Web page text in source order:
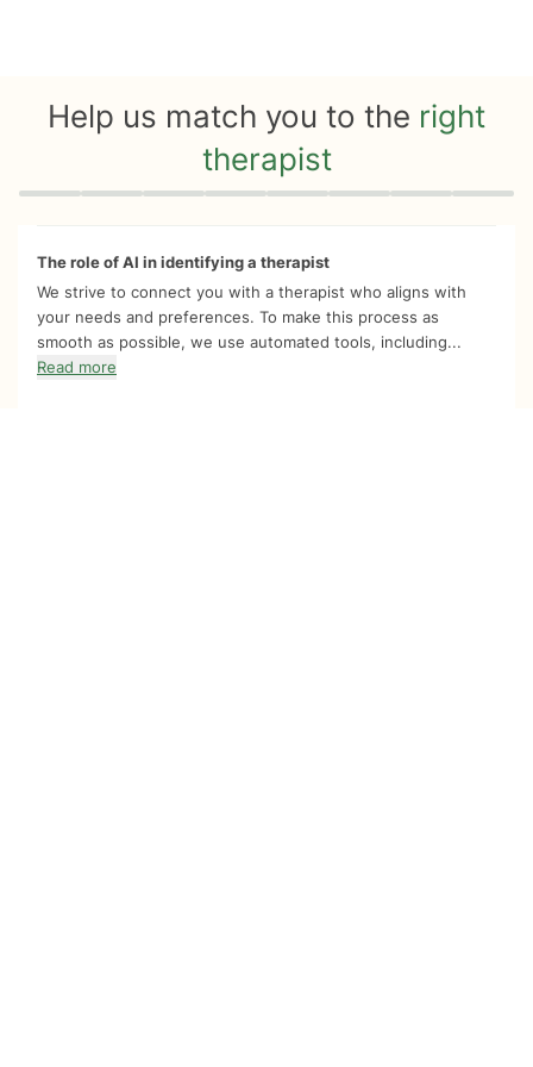
Help us match you to the right
therapist
Quiz progress 0 of 8
The role of AI in identifying a therapist
We strive to connect you with a therapist who aligns with
your needs and preferences. To make this process as
smooth as possible, we use automated tools, including...
Read more